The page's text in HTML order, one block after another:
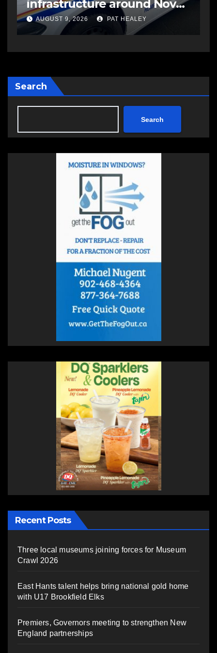
infrastructure around Nova
Scotia
AUGUST 9, 2026 PAT HEALEY
Search
Search
Recent Posts
Three local museums joining forces for Museum
Crawl 2026
East Hants talent helps bring national gold home
with U17 Brookfield Elks
Premiers, Governors meeting to strengthen New
England partnerships